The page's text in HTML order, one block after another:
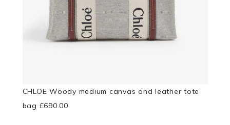
CHLOE Woody medium canvas and leather tote
bag £690.00